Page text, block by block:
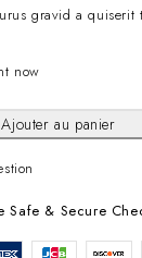
gravid a
now
Ajouter au panier
Safe & Secure